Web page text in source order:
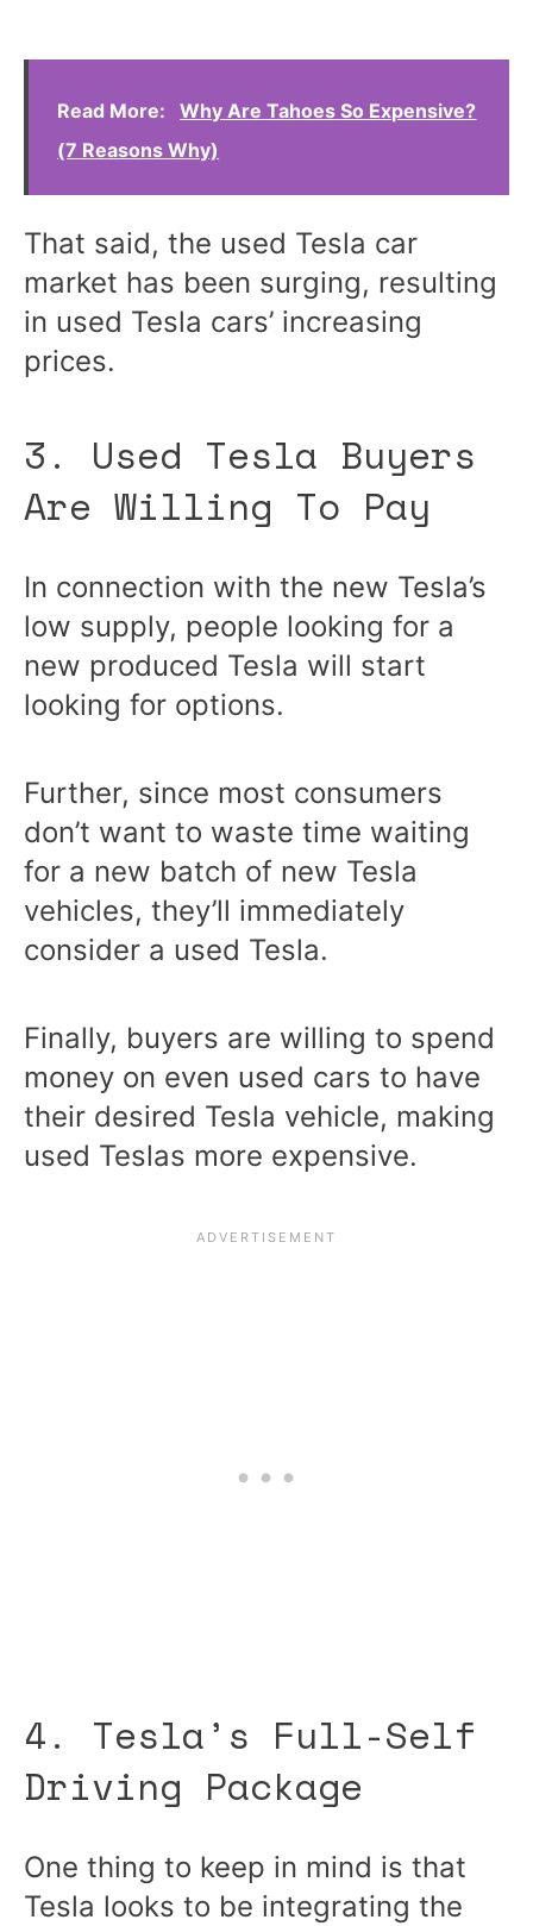
Read More:
Why Are Tahoes So Expensive?
(7 Reasons Why)
That said, the used Tesla car
market has been surging, resulting
in used Tesla cars’ increasing
prices.
3. Used Tesla Buyers
Are Willing To Pay
In connection with the new Tesla’s
low supply, people looking for a
new produced Tesla will start
looking for options.
Further, since most consumers
don’t want to waste time waiting
for a new batch of new Tesla
vehicles, they’ll immediately
consider a used Tesla.
Finally, buyers are willing to spend
money on even used cars to have
their desired Tesla vehicle, making
used Teslas more expensive.
4. Tesla’s Full-Self
Driving Package
One thing to keep in mind is that
Tesla looks to be integrating the